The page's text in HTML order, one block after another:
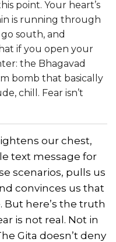
point. Your heart’s
is running through
south, and
if you open your
the Bhagavad
bomb that basically
chill. Fear isn’t
our chest,
text message for
scenarios, pulls us
convinces us that
But here’s the truth
is not real. Not in
Gita doesn’t deny